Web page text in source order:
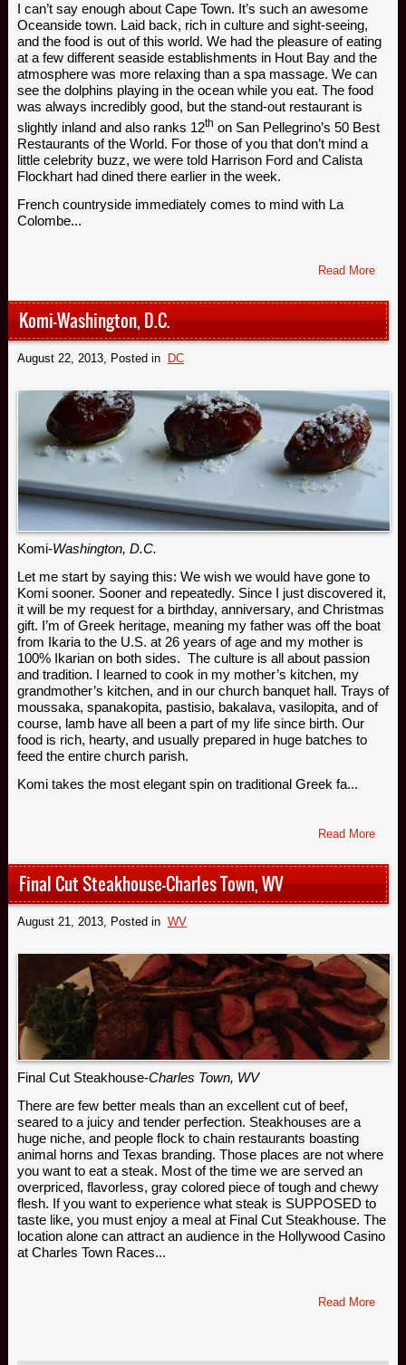
I can’t say enough about Cape Town. It’s such an awesome
Oceanside town. Laid back, rich in culture and sight-seeing,
and the food is out of this world. We had the pleasure of eating
at a few different seaside establishments in Hout Bay and the
atmosphere was more relaxing than a spa massage. We can
see the dolphins playing in the ocean while you eat. The food
was always incredibly good, but the stand-out restaurant is
slightly inland and also ranks 12th on San Pellegrino’s 50 Best
Restaurants of the World. For those of you that don’t mind a
little celebrity buzz, we were told Harrison Ford and Calista
Flockhart had dined there earlier in the week.
French countryside immediately comes to mind with La
Colombe...
Read More
Komi-Washington, D.C.
August 22, 2013, Posted in DC
Komi-Washington, D.C.
Let me start by saying this: We wish we would have gone to
Komi sooner. Sooner and repeatedly. Since I just discovered it,
it will be my request for a birthday, anniversary, and Christmas
gift. I’m of Greek heritage, meaning my father was off the boat
from Ikaria to the U.S. at 26 years of age and my mother is
100% Ikarian on both sides. The culture is all about passion
and tradition. I learned to cook in my mother’s kitchen, my
grandmother’s kitchen, and in our church banquet hall. Trays of
moussaka, spanakopita, pastisio, bakalava, vasilopita, and of
course, lamb have all been a part of my life since birth. Our
food is rich, hearty, and usually prepared in huge batches to
feed the entire church parish.
Komi takes the most elegant spin on traditional Greek fa...
Read More
Final Cut Steakhouse-Charles Town, WV
August 21, 2013, Posted in WV
Final Cut Steakhouse-Charles Town, WV
There are few better meals than an excellent cut of beef,
seared to a juicy and tender perfection. Steakhouses are a
huge niche, and people flock to chain restaurants boasting
animal horns and Texas branding. Those places are not where
you want to eat a steak. Most of the time we are served an
overpriced, flavorless, gray colored piece of tough and chewy
flesh. If you want to experience what steak is SUPPOSED to
taste like, you must enjoy a meal at Final Cut Steakhouse. The
location alone can attract an audience in the Hollywood Casino
at Charles Town Races...
Read More